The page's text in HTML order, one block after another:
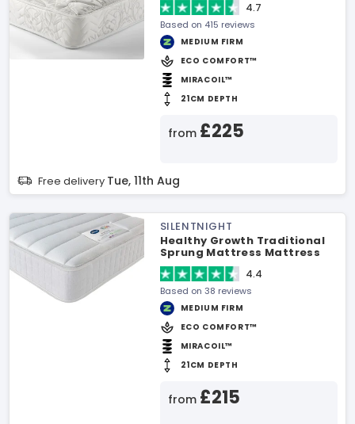
4.7
Based on 415 reviews
MEDIUM FIRM
ECO COMFORT™
MIRACOIL™
21CM DEPTH
from £225
Free delivery Tue, 11th Aug
SILENTNIGHT
Healthy Growth Traditional
Sprung Mattress Mattress
4.4
Based on 38 reviews
MEDIUM FIRM
ECO COMFORT™
MIRACOIL™
21CM DEPTH
from £215